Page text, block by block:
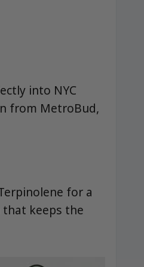
into NYC
from MetroBud,
for a
that keeps the